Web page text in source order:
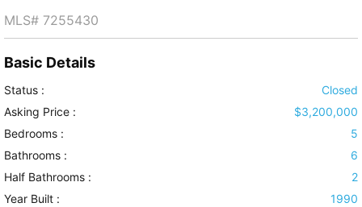
MLS# 7255430
Basic Details
Status :
Closed
Asking Price :
$3,200,000
Bedrooms :
5
Bathrooms :
6
Half Bathrooms :
2
Year Built :
1990